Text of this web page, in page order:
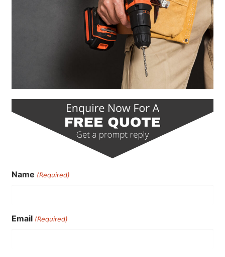
Name (Required)
Email (Required)